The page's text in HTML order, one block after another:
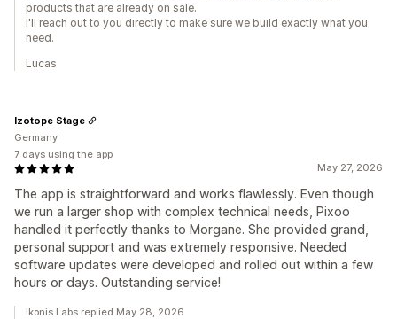
products that are already on sale.
I'll reach out to you directly to make sure we build exactly what you
need.
Lucas
May 27, 2026
The app is straightforward and works flawlessly. Even though
we run a larger shop with complex technical needs, Pixoo
handled it perfectly thanks to Morgane. She provided grand,
personal support and was extremely responsive. Needed
software updates were developed and rolled out within a few
hours or days. Outstanding service!
Izotope Stage
Germany
7 days using the app
Ikonis Labs replied May 28, 2026